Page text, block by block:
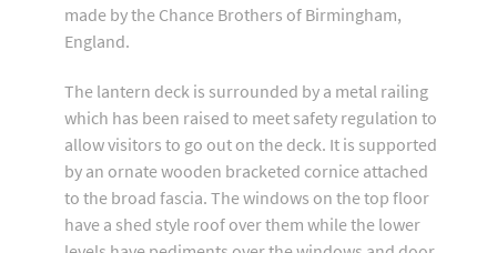
made by the Chance Brothers of Birmingham,
England.
The lantern deck is surrounded by a metal railing
which has been raised to meet safety regulation to
allow visitors to go out on the deck. It is supported
by an ornate wooden bracketed cornice attached
to the broad fascia. The windows on the top floor
have a shed style roof over them while the lower